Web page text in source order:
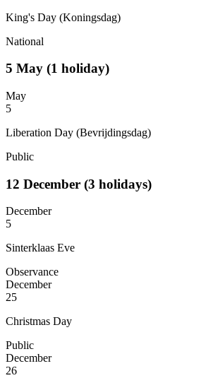
King's Day (Koningsdag)
National
5 May (1 holiday)
May
5
Liberation Day (Bevrijdingsdag)
Public
12 December (3 holidays)
December
5
Sinterklaas Eve
Observance
December
25
Christmas Day
Public
December
26